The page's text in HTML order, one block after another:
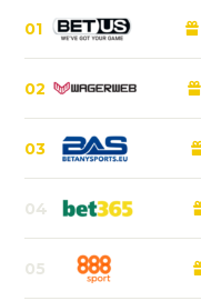
01
02
03
04
05